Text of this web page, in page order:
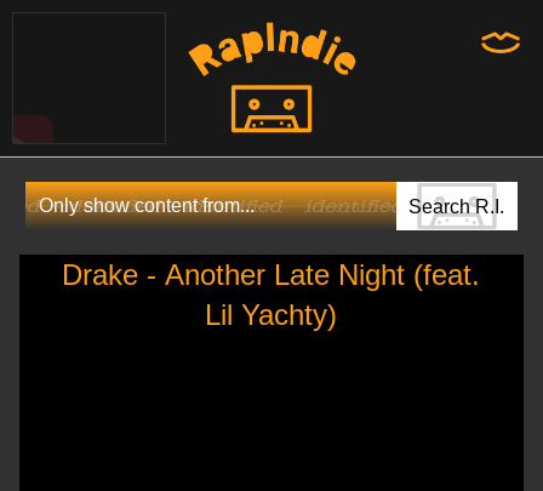
Drake - Another Late Night (feat.
Lil Yachty)